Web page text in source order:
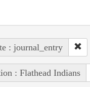
: journal_entry
: Flathead Indians